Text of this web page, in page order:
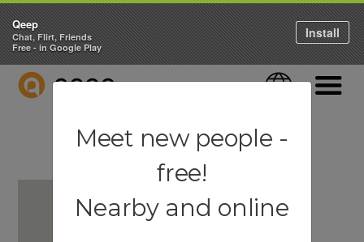
QEEP Language
Qeep
Chat, Flirt, Friends
Free - in Google Play
Install
Meet new people -
free!
Nearby and online